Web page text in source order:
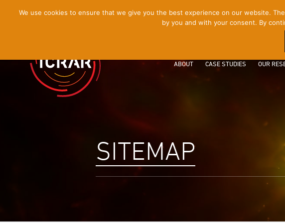
ABOUT CASE STUDIES OUR
SITEMAP
We use cookies to ensure that we give you the best experience on our website.
by you and with your consent. By